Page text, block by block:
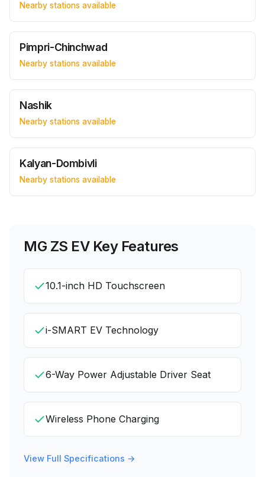
Nearby stations available
Pimpri-Chinchwad
Nearby stations available
Nashik
Nearby stations available
Kalyan-Dombivli
Nearby stations available
MG ZS EVKey Features
10.1-inch HD Touchscreen
i-SMART EV Technology
6-Way Power Adjustable Driver Seat
Wireless Phone Charging
View Full Specifications →